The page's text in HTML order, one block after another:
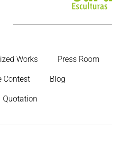
Works Press Room
Contest Blog
Quotation